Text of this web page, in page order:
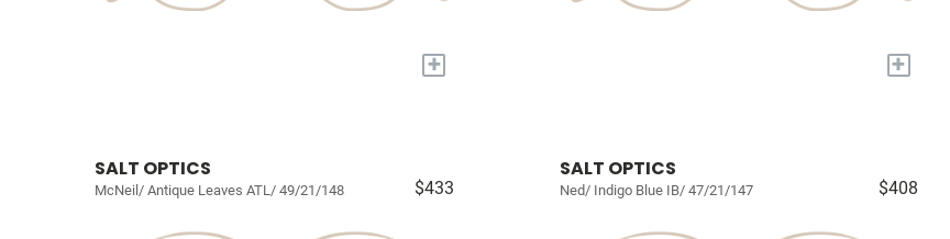
+ +
SALT OPTICS
McNeil/ Antique Leaves ATL/ 49/21/148 $433
SALT OPTICS
Ned/ Indigo Blue IB/ 47/21/147 $408